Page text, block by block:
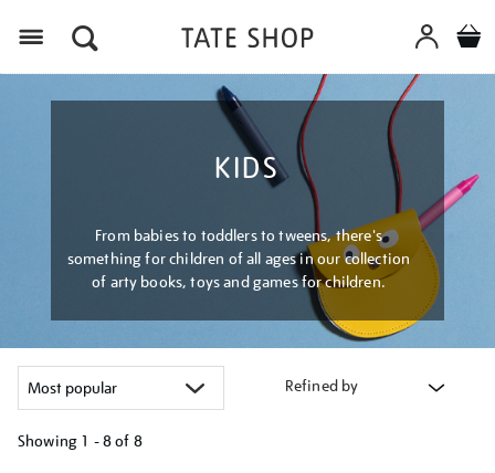
KIDS
From babies to toddlers to tweens, there's
something for children of all ages in our collection
of arty books, toys and games for children.
Refined by
Showing 1 - 8 of 8